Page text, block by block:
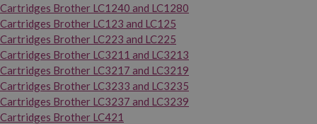
Cartridges Brother LC1240 and LC1280
Cartridges Brother LC123 and LC125
Cartridges Brother LC223 and LC225
Cartridges Brother LC3211 and LC3213
Cartridges Brother LC3217 and LC3219
Cartridges Brother LC3233 and LC3235
Cartridges Brother LC3237 and LC3239
Cartridges Brother LC421